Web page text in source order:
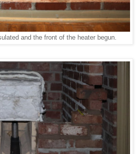
and the front of the heater begun.